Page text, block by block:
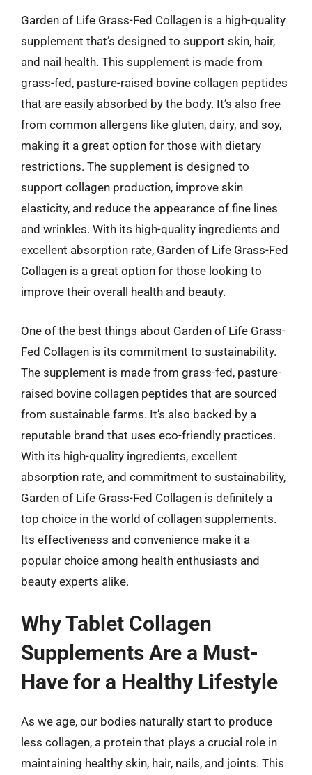
Garden of Life Grass-Fed Collagen is a high-quality
supplement that’s designed to support skin, hair,
and nail health. This supplement is made from
grass-fed, pasture-raised bovine collagen peptides
that are easily absorbed by the body. It’s also free
from common allergens like gluten, dairy, and soy,
making it a great option for those with dietary
restrictions. The supplement is designed to
support collagen production, improve skin
elasticity, and reduce the appearance of fine lines
and wrinkles. With its high-quality ingredients and
excellent absorption rate, Garden of Life Grass-Fed
Collagen is a great option for those looking to
improve their overall health and beauty.
One of the best things about Garden of Life Grass-
Fed Collagen is its commitment to sustainability.
The supplement is made from grass-fed, pasture-
raised bovine collagen peptides that are sourced
from sustainable farms. It’s also backed by a
reputable brand that uses eco-friendly practices.
With its high-quality ingredients, excellent
absorption rate, and commitment to sustainability,
Garden of Life Grass-Fed Collagen is definitely a
top choice in the world of collagen supplements.
Its effectiveness and convenience make it a
popular choice among health enthusiasts and
beauty experts alike.
Why Tablet Collagen
Supplements Are a Must-
Have for a Healthy Lifestyle
As we age, our bodies naturally start to produce
less collagen, a protein that plays a crucial role in
maintaining healthy skin, hair, nails, and joints. This